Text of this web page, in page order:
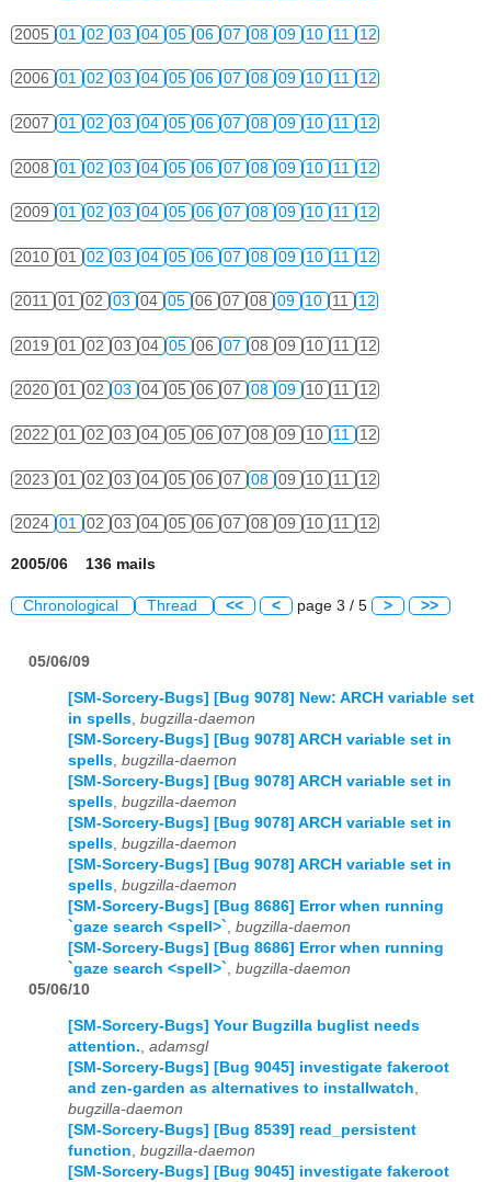
2005 01 02 03 04 05 06 07 08 09 10 11 12
2006 01 02 03 04 05 06 07 08 09 10 11 12
2007 01 02 03 04 05 06 07 08 09 10 11 12
2008 01 02 03 04 05 06 07 08 09 10 11 12
2009 01 02 03 04 05 06 07 08 09 10 11 12
2010 01 02 03 04 05 06 07 08 09 10 11 12
2011 01 02 03 04 05 06 07 08 09 10 11 12
2019 01 02 03 04 05 06 07 08 09 10 11 12
2020 01 02 03 04 05 06 07 08 09 10 11 12
2022 01 02 03 04 05 06 07 08 09 10 11 12
2023 01 02 03 04 05 06 07 08 09 10 11 12
2024 01 02 03 04 05 06 07 08 09 10 11 12
2005/06 136 mails
Chronological Thread << < page 3 / 5 > >>
05/06/09
[SM-Sorcery-Bugs] [Bug 9078] New: ARCH variable set
in spells, bugzilla-daemon
[SM-Sorcery-Bugs] [Bug 9078] ARCH variable set in
spells, bugzilla-daemon
[SM-Sorcery-Bugs] [Bug 9078] ARCH variable set in
spells, bugzilla-daemon
[SM-Sorcery-Bugs] [Bug 9078] ARCH variable set in
spells, bugzilla-daemon
[SM-Sorcery-Bugs] [Bug 9078] ARCH variable set in
spells, bugzilla-daemon
[SM-Sorcery-Bugs] [Bug 8686] Error when running
`gaze search <spell>`, bugzilla-daemon
[SM-Sorcery-Bugs] [Bug 8686] Error when running
`gaze search <spell>`, bugzilla-daemon
05/06/10
[SM-Sorcery-Bugs] Your Bugzilla buglist needs
attention. adamsgl
[SM-Sorcery-Bugs] [Bug 9045] investigate fakeroot
and zen-garden as alternatives to installwatch
bugzilla-daemon
[SM-Sorcery-Bugs] [Bug 8539] read_persistent
function bugzilla-daemon
[SM-Sorcery-Bugs] [Bug 9045] investigate fakeroot